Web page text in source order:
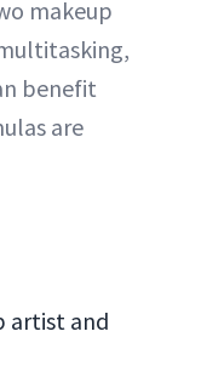
makeup
benefit
are
artist and